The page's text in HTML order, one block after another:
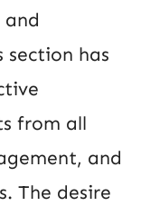
has
from all
and
The desire